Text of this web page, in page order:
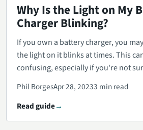
Why Is the Light on My
Charger Blinking?
If you own a battery charger, you
the light on it blinks at times. This
confusing, especially if you're not
Phil BorgesApr 28, 20233 min read
Read guide